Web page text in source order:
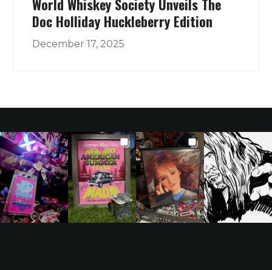
World Whiskey Society Unveils The
Doc Holliday Huckleberry Edition
December 17, 2025